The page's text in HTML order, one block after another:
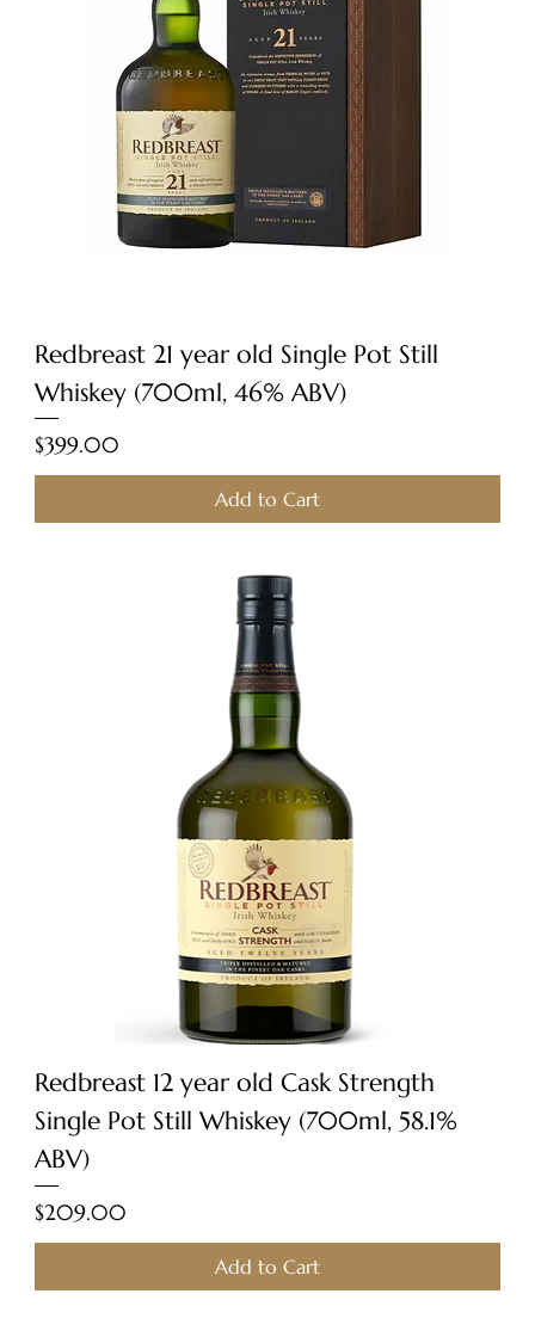
Redbreast 21 year old Single Pot Still
Whiskey (700ml, 46% ABV)
Price
$399.00
Add to Cart
Redbreast 12 year old Cask Strength
Single Pot Still Whiskey (700ml, 58.1%
ABV)
Price
$209.00
Add to Cart